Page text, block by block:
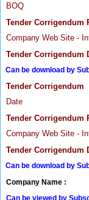
BOQ
Tender Corrigendum
Company Web Site -
Tender Corrigendum
Can be download by
Tender Corrigendum
Date
Tender Corrigendum
Company Web Site -
Tender Corrigendum
Can be download by
Company Name :
Can be viewed by